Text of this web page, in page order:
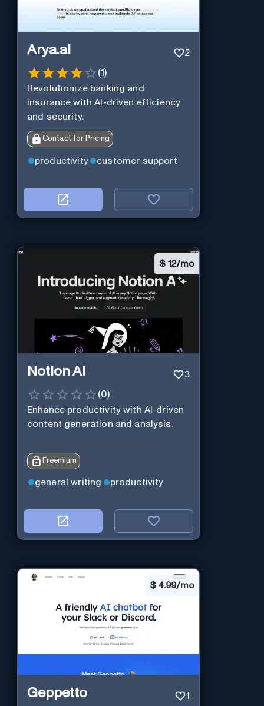
Arya.ai 2
(1)
Revolutionize banking and
insurance with AI-driven efficiency
and security.
Contact for Pricing
productivity customer support
$ 12/mo
Notion AI 3
(0)
Enhance productivity with AI-driven
content generation and analysis.
Freemium
general writing productivity
$ 4.99/mo
Geppetto 1